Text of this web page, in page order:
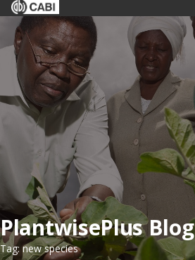
PlantwisePlus Blog
Tag: new species